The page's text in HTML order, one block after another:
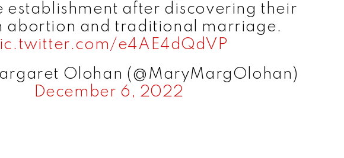
establishment after discovering their
abortion and traditional marriage.
e4AE4dQdVP
Olohan (@MaryMargOlohan)
December 6, 2022